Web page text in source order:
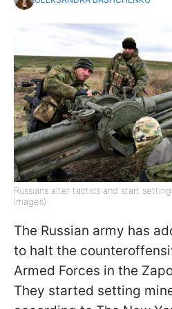
Russians alter tactics and start
Images)
The Russian army has
to halt the
Armed Forces in the
They started setting